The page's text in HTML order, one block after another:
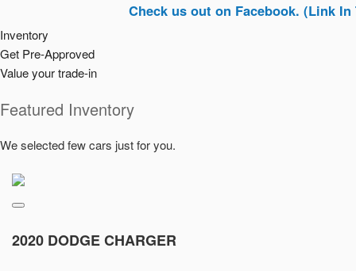
Check us out on Facebook. (Link In Top
Inventory
Get Pre-Approved
Value your trade-in
Featured Inventory
We selected few cars just for you.
2020 DODGE CHARGER